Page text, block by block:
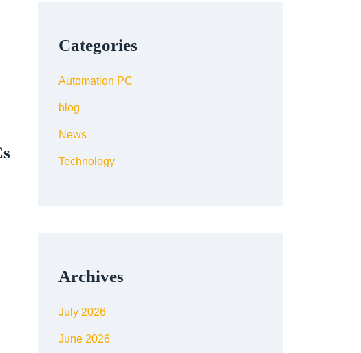
Categories
Automation PC
blog
News
Technology
Archives
July 2026
June 2026